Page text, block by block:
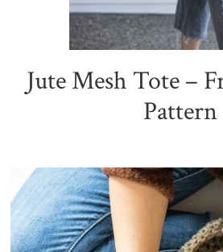
Jute Mesh Tote –
Pattern